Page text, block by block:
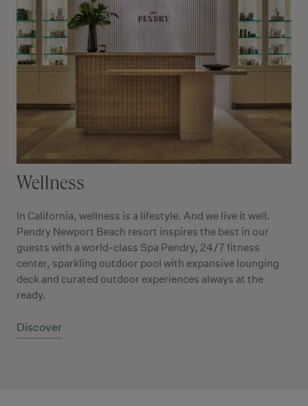
Wellness
In California, wellness is a lifestyle. And we live it well.
Pendry Newport Beach resort inspires the best in our
guests with a world-class Spa Pendry, 24/7 fitness
center, sparkling outdoor pool with expansive lounging
deck and curated outdoor experiences always at the
ready.
Discover